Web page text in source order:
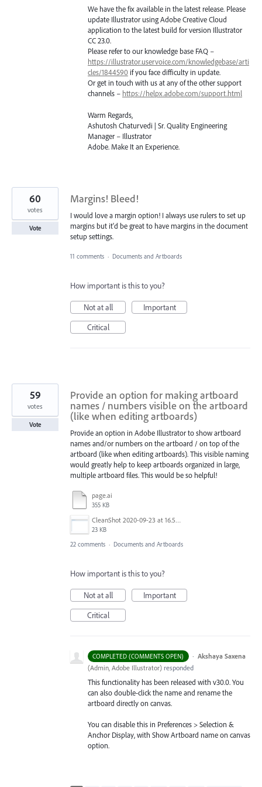
We have the fix available in the latest release. Please
update Illustrator using Adobe Creative Cloud
application to the latest build for version Illustrator
CC 23.0.
Please refer to our knowledge base FAQ –
https://illustrator.uservoice.com/knowledgebase/arti
cles/1844590 if you face difficulty in update.
Or get in touch with us at any of the other support
channels – https://helpx.adobe.com/support.html
Warm Regards,
Ashutosh Chaturvedi | Sr. Quality Engineering
Manager – Illustrator
Adobe. Make It an Experience.
Margins! Bleed!
I would love a margin option! I always use rulers to set up
margins but it'd be great to have margins in the document
setup settings.
60
votes
Vote
11 comments · Documents and Artboards
How important is this to you?
Not at all
Important
Critical
Provide an option for making artboard
names / numbers visible on the artboard
(like when editing artboards)
Provide an option in Adobe Illustrator to show artboard
names and/or numbers on the artboard / on top of the
artboard (like when editing artboards). This visible naming
would greatly help to keep artboards organized in large,
multiple artboard files. This would be so helpful!
page.ai
355 KB
CleanShot 2020-09-23 at 16.50.47@2x.png
23 KB
59
votes
Vote
22 comments · Documents and Artboards
How important is this to you?
Not at all
Important
Critical
COMPLETED (COMMENTS OPEN) · Akshaya Saxena
(Admin, Adobe Illustrator) responded
This functionality has been released with v30.0. You
can also double-click the name and rename the
artboard directly on canvas.
You can disable this in Preferences > Selection &
Anchor Display, with Show Artboard name on canvas
option.